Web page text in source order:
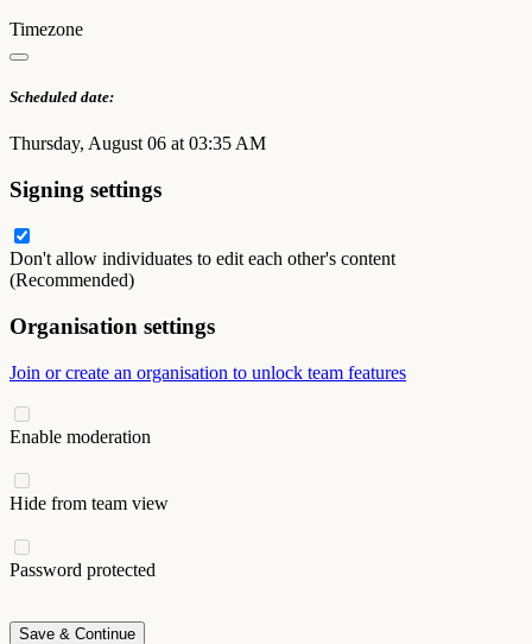
Timezone
Scheduled date:
Thursday, August 06 at 03:35 AM
Signing settings
Don't allow individuates to edit each other's content
(Recommended)
Organisation settings
Join or create an organisation to unlock team features
Enable moderation
Hide from team view
Password protected
Save & Continue